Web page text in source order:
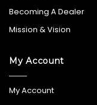
Becoming A Dealer
Mission & Vision
My Account
My Account